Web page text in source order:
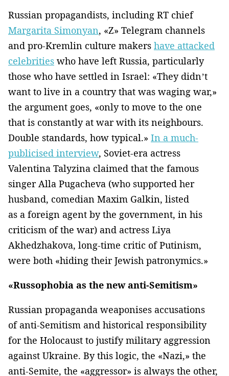
Russian propagandists, including RT chief
Margarita Simonyan, «Z» Telegram channels
and pro-Kremlin culture makers have attacked
celebrities who have left Russia, particularly
those who have settled in Israel: «They didn’t
want to live in a country that was waging war,»
the argument goes, «only to move to the one
that is constantly at war with its neighbours.
Double standards, how typical.» In a much-
publicised interview, Soviet-era actress
Valentina Talyzina claimed that the famous
singer Alla Pugacheva (who supported her
husband, comedian Maxim Galkin, listed
as a foreign agent by the government, in his
criticism of the war) and actress Liya
Akhedzhakova, long-time critic of Putinism,
were both «hiding their Jewish patronymics.»
«Russophobia as the new anti-Semitism»
Russian propaganda weaponises accusations
of anti-Semitism and historical responsibility
for the Holocaust to justify military aggression
against Ukraine. By this logic, the «Nazi,» the
anti-Semite, the «aggressor» is always the other,